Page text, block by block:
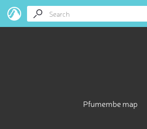
Pfumembe map